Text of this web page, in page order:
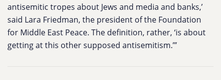
antisemitic tropes about Jews and media and banks,’
said Lara Friedman, the president of the Foundation
for Middle East Peace. The definition, rather, ‘is about
getting at this other supposed antisemitism.’”